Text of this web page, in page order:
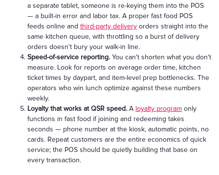
a separate tablet, someone is re-keying them into the POS
— a built-in error and labor tax. A proper fast food POS
feeds online and third-party delivery orders straight into the
same kitchen queue, with throttling so a burst of delivery
orders doesn't bury your walk-in line.
Speed-of-service reporting. You can't shorten what you don't
measure. Look for reports on average order time, kitchen
ticket times by daypart, and item-level prep bottlenecks. The
operators who win lunch optimize against these numbers
weekly.
Loyalty that works at QSR speed. A loyalty program only
functions in fast food if joining and redeeming takes
seconds — phone number at the kiosk, automatic points, no
cards. Repeat customers are the entire economics of quick
service; the POS should be quietly building that base on
every transaction.